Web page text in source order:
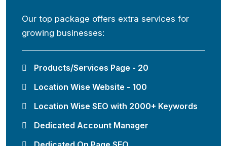
Our top package offers extra services for
growing businesses:
Products/Services Page - 20
Location Wise Website - 100
Location Wise SEO with 2000+ Keywords
Dedicated Account Manager